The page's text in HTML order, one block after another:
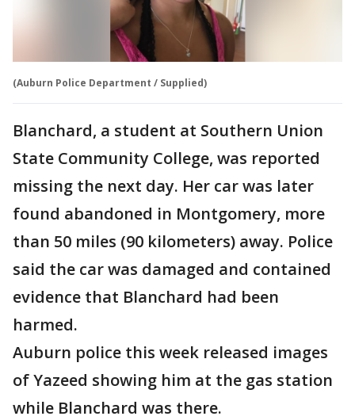
(Auburn Police Department / Supplied)
Blanchard, a student at Southern Union
State Community College, was reported
missing the next day. Her car was later
found abandoned in Montgomery, more
than 50 miles (90 kilometers) away. Police
said the car was damaged and contained
evidence that Blanchard had been
harmed.
Auburn police this week released images
of Yazeed showing him at the gas station
while Blanchard was there.